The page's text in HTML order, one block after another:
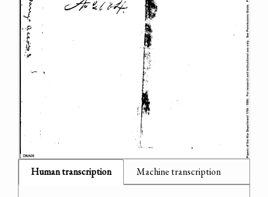
Human transcription Machine transcription